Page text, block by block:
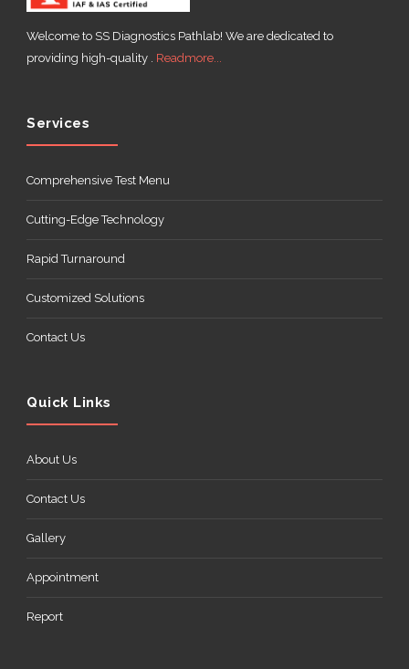
Welcome to SS Diagnostics Pathlab! We are dedicated to
providing high-quality . Readmore...
Services
Comprehensive Test Menu
Cutting-Edge Technology
Rapid Turnaround
Customized Solutions
Contact Us
Quick Links
About Us
Contact Us
Gallery
Appointment
Report